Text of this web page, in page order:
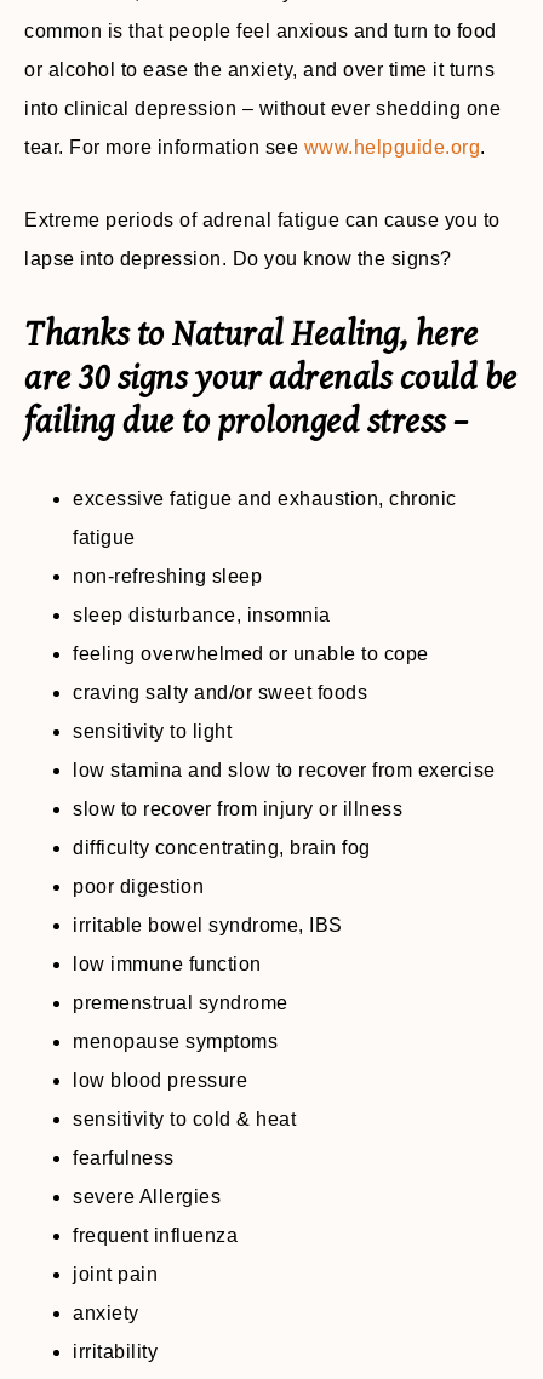
common is that people feel anxious and turn to food
or alcohol to ease the anxiety, and over time it turns
into clinical depression – without ever shedding one
tear. For more information see www.helpguide.org.
Extreme periods of adrenal fatigue can cause you to
lapse into depression. Do you know the signs?
Thanks to Natural Healing, here
are 30 signs your adrenals could be
failing due to prolonged stress –
excessive fatigue and exhaustion, chronic
fatigue
non-refreshing sleep
sleep disturbance, insomnia
feeling overwhelmed or unable to cope
craving salty and/or sweet foods
sensitivity to light
low stamina and slow to recover from exercise
slow to recover from injury or illness
difficulty concentrating, brain fog
poor digestion
irritable bowel syndrome, IBS
low immune function
premenstrual syndrome
menopause symptoms
low blood pressure
sensitivity to cold & heat
fearfulness
severe Allergies
frequent influenza
joint pain
anxiety
irritability